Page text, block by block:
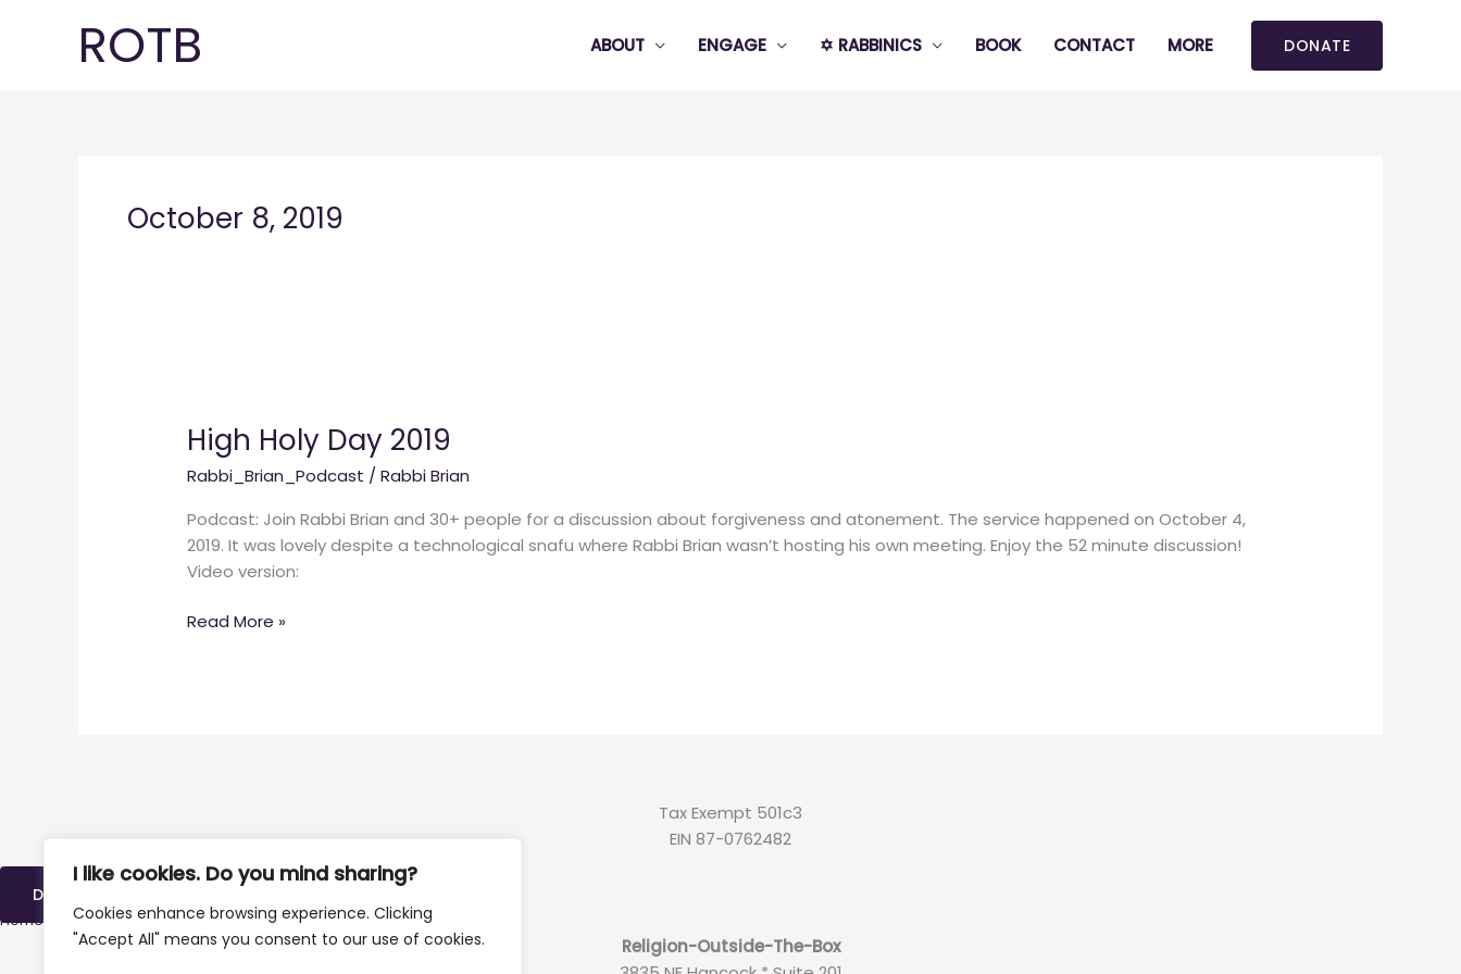
I like cookies. Do you mind sharing?
Cookies enhance browsing experience. Clicking
"Accept All" means you consent to our use of cookies.
ROTB ABOUT ENGAGE ✡️ RABBINICS BOOK CONTACT MORE DONATE
October 8, 2019
High Holy Day 2019
Rabbi_Brian_Podcast /Rabbi Brian
Podcast: Join Rabbi Brian and 30+ people for a discussion about forgiveness and atonement. The service happened on October 4,
2019. It was lovely despite a technological snafu where Rabbi Brian wasn’t hosting his own meeting. Enjoy the 52 minute discussion!
Video version:
Day
2019
Read More »
Tax Exempt 501c3
EIN 87-0762482
DONATE
Home Archives for October 8, 2019
Religion-Outside-The-Box